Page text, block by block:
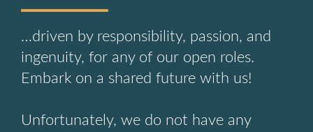
…driven by responsibility, passion, and
ingenuity, for any of our open roles.
Embark on a shared future with us!
Unfortunately, we do not have any